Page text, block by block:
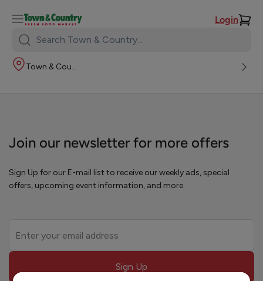
Login
Search
Town
Town & Country
Join our newsletter for more offers
Sign Up for our E-mail list to receive our weekly ads, special
offers, upcoming event information, and more.
this
field
blank
Sign Up